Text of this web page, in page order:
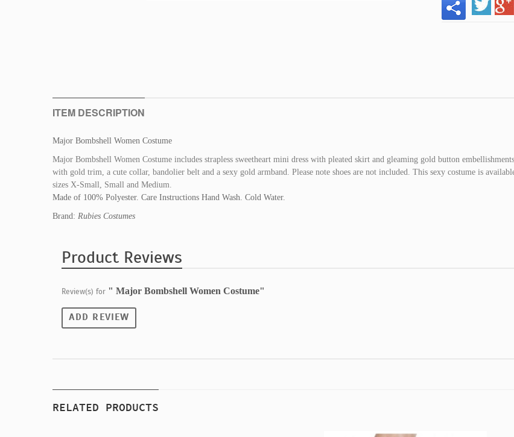
ITEM DESCRIPTION
Major Bombshell Women Costume
Major Bombshell Women Costume includes strapless sweetheart mini dress with pleated skirt and gleaming gold button
with gold trim, a cute collar, bandolier belt and a sexy gold armband. Please note shoes are not included. This sexy costume is
sizes X-Small, Small and Medium.
Made of 100% Polyester. Care Instructions Hand Wash. Cold Water.
Brand: Rubies Costumes
Product Reviews
Review(s) for " Major Bombshell Women Costume"
ADD REVIEW
RELATED PRODUCTS